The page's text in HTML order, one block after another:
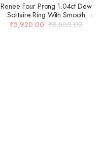
Renee Four Prong 1.04ct Dew
Solitaire Ring With Smooth
Carved Double Banded Shank In
14k Gold Over 925 Silver
₹8,500.00
₹5,920.00